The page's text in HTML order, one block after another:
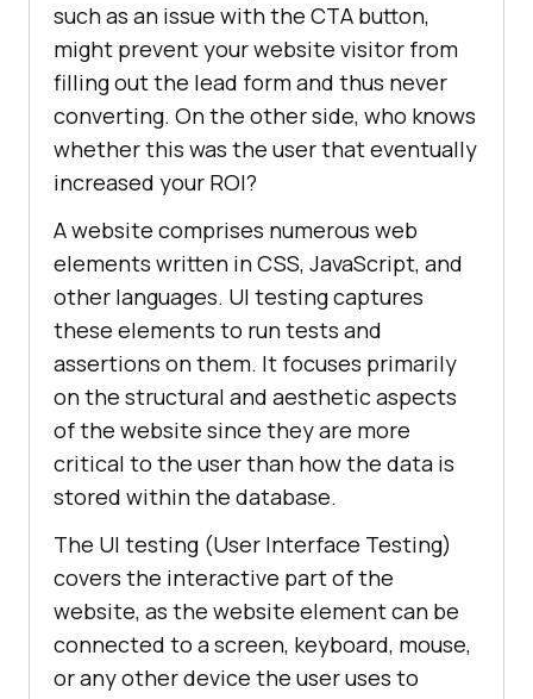
such as an issue with the CTA button,
might prevent your website visitor from
filling out the lead form and thus never
converting. On the other side, who knows
whether this was the user that eventually
increased your ROI?
A website comprises numerous web
elements written in CSS, JavaScript, and
other languages. UI testing captures
these elements to run tests and
assertions on them. It focuses primarily
on the structural and aesthetic aspects
of the website since they are more
critical to the user than how the data is
stored within the database.
The UI testing (User Interface Testing)
covers the interactive part of the
website, as the website element can be
connected to a screen, keyboard, mouse,
or any other device the user uses to